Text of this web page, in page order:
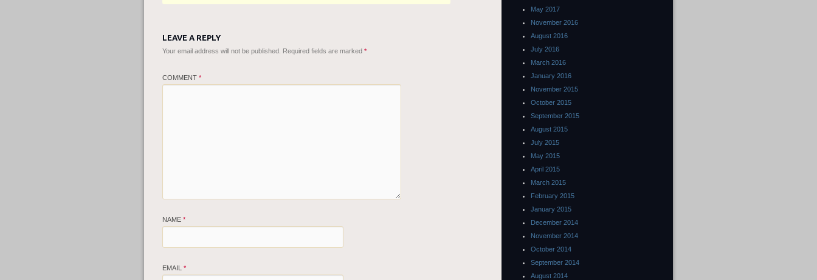
LEAVE A REPLY
Your email address will not be published. Required fields are marked *
COMMENT *
NAME *
EMAIL *
May 2017
November 2016
August 2016
July 2016
March 2016
January 2016
November 2015
October 2015
September 2015
August 2015
July 2015
May 2015
April 2015
March 2015
February 2015
January 2015
December 2014
November 2014
October 2014
September 2014
August 2014